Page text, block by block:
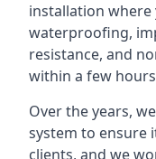
installation
waterproofing,
resistance, and
within a few
Over the years,
system to ensure
clients, and we